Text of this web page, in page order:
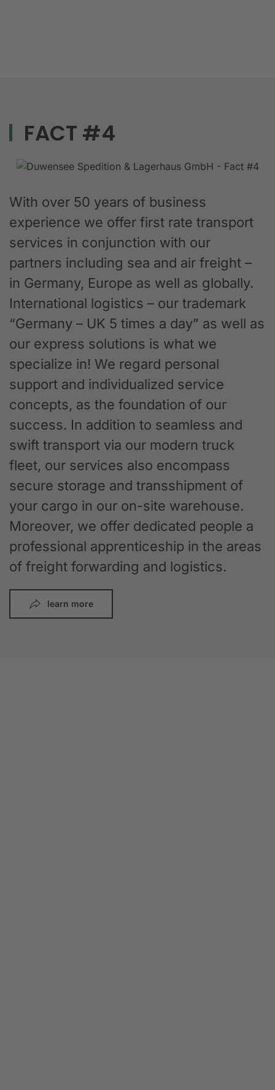
FACT #4
With over 50 years of business
experience we offer first rate transport
services in conjunction with our
partners including sea and air freight –
in Germany, Europe as well as globally.
International logistics – our trademark
“Germany – UK 5 times a day” as well as
our express solutions is what we
specialize in! We regard personal
support and individualized service
concepts, as the foundation of our
success. In addition to seamless and
swift transport via our modern truck
fleet, our services also encompass
secure storage and transshipment of
your cargo in our on-site warehouse.
Moreover, we offer dedicated people a
professional apprenticeship in the areas
of freight forwarding and logistics.
learn more